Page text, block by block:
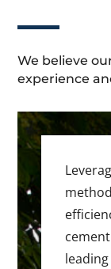
We believe
experience